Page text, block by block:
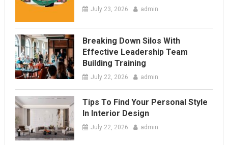
July 23, 2026 admin
Breaking Down Silos With
Effective Leadership Team
Building Training
July 22, 2026 admin
Tips To Find Your Personal Style
In Interior Design
July 22, 2026 admin